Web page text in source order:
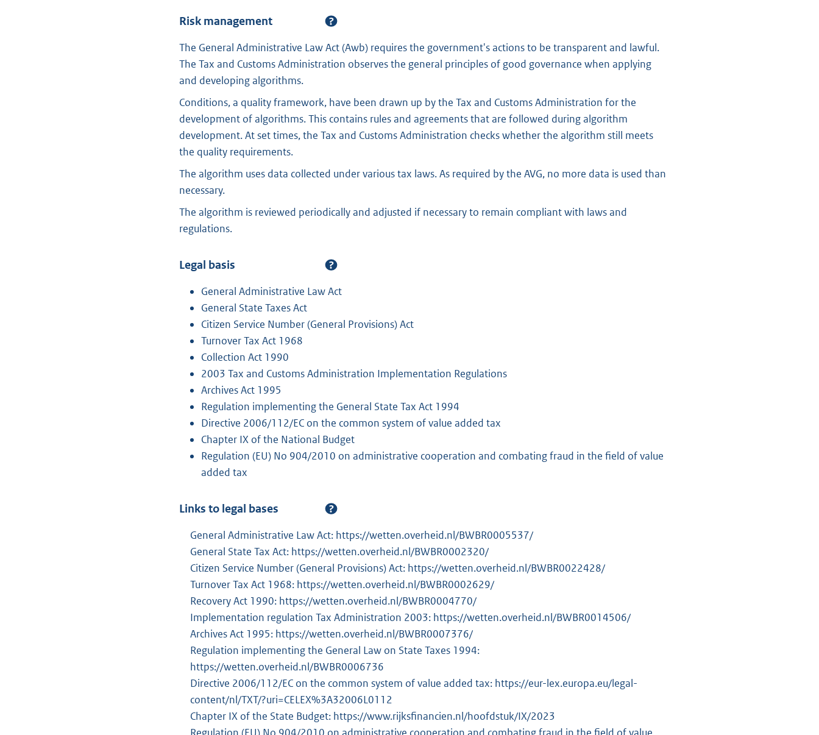
Risk management
The General Administrative Law Act (Awb) requires the government's actions to be transparent and lawful.
The Tax and Customs Administration observes the general principles of good governance when applying
and developing algorithms.
Conditions, a quality framework, have been drawn up by the Tax and Customs Administration for the
development of algorithms. This contains rules and agreements that are followed during algorithm
development. At set times, the Tax and Customs Administration checks whether the algorithm still meets
the quality requirements.
The algorithm uses data collected under various tax laws. As required by the AVG, no more data is used than
necessary.
The algorithm is reviewed periodically and adjusted if necessary to remain compliant with laws and
regulations.
Legal basis
General Administrative Law Act
General State Taxes Act
Citizen Service Number (General Provisions) Act
Turnover Tax Act 1968
Collection Act 1990
2003 Tax and Customs Administration Implementation Regulations
Archives Act 1995
Regulation implementing the General State Tax Act 1994
Directive 2006/112/EC on the common system of value added tax
Chapter IX of the National Budget
Regulation (EU) No 904/2010 on administrative cooperation and combating fraud in the field of value
added tax
Links to legal bases
General Administrative Law Act: https://wetten.overheid.nl/BWBR0005537/
General State Tax Act: https://wetten.overheid.nl/BWBR0002320/
Citizen Service Number (General Provisions) Act: https://wetten.overheid.nl/BWBR0022428/
Turnover Tax Act 1968: https://wetten.overheid.nl/BWBR0002629/
Recovery Act 1990: https://wetten.overheid.nl/BWBR0004770/
Implementation regulation Tax Administration 2003: https://wetten.overheid.nl/BWBR0014506/
Archives Act 1995: https://wetten.overheid.nl/BWBR0007376/
Regulation implementing the General Law on State Taxes 1994:
https://wetten.overheid.nl/BWBR0006736
Directive 2006/112/EC on the common system of value added tax: https://eur-lex.europa.eu/legal-
content/nl/TXT/?uri=CELEX%3A32006L0112
Chapter IX of the State Budget: https://www.rijksfinancien.nl/hoofdstuk/IX/2023